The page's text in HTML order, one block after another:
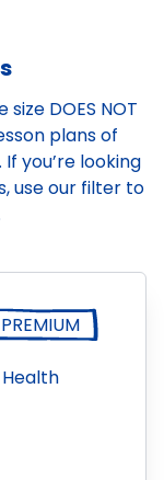
DOES NOT
plans of
you’re looking
use our filter to
PREMIUM